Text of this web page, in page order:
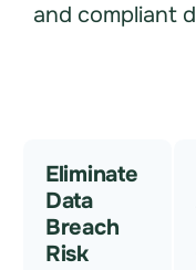
and compliant
Eliminate
Data
Breach
Risk